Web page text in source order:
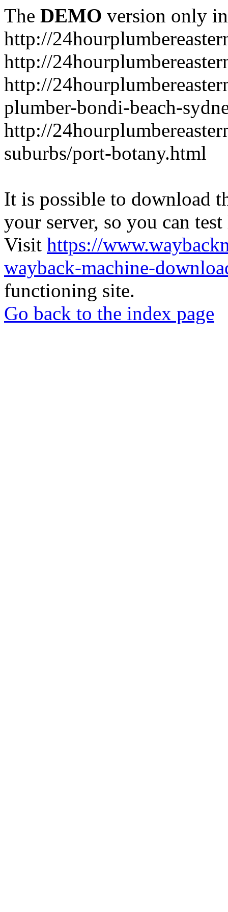
The DEMO version only
http://
http://
http://
plumber-bondi-beach-
http://
suburbs/port-botany.html
It is possible to download
your server, so you can
Visit https://
wayback-machine-
functioning site.
Go back to the index page